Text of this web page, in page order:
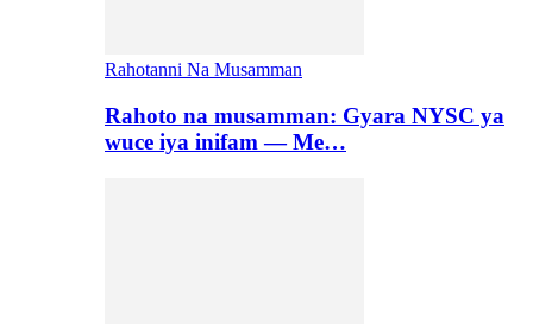
Rahotanni Na Musamman
Rahoto na musamman: Gyara NYSC ya
wuce iya inifam — Me…